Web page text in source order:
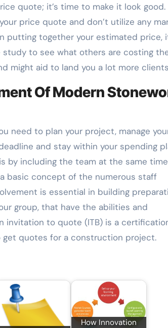
quote; it’s time to make it look good.
price quote and don’t utilize any
putting together your estimated price,
to see what others are costing
might aid to land you a lot more
Of Modern
need to plan your project, manage
and stay within your spending
by including the team at the same
basic concept of the numerous staff
is essential in building
group, that have the abilities and
invitation to quote (ITB) is a
quotes for a construction project.
How Innovation